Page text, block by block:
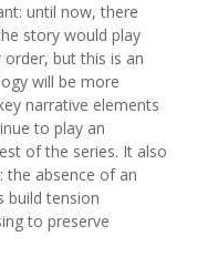
until now, there
story would play
but this is an
will be more
narrative elements
to play an
of the series. It also
the absence of an
build tension
to preserve